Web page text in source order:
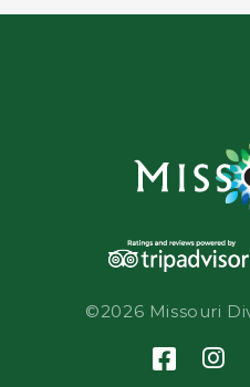
©2026 Missouri